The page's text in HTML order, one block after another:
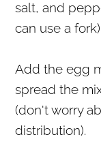
salt, and
can use a fork).
Add the egg
spread the
(don't worry
distribution).